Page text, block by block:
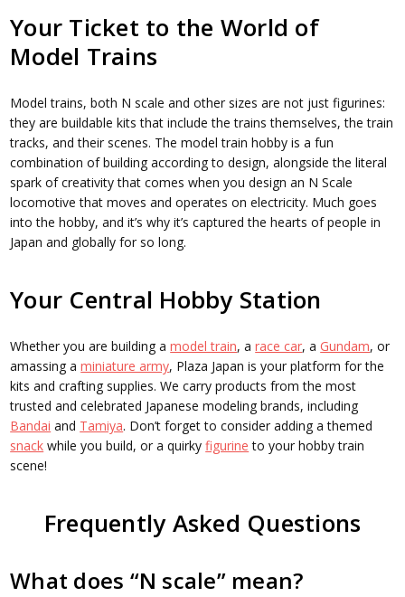
Your Ticket to the World of
Model Trains
Model trains, both N scale and other sizes are not just figurines:
they are buildable kits that include the trains themselves, the train
tracks, and their scenes. The model train hobby is a fun
combination of building according to design, alongside the literal
spark of creativity that comes when you design an N Scale
locomotive that moves and operates on electricity. Much goes
into the hobby, and it’s why it’s captured the hearts of people in
Japan and globally for so long.
Your Central Hobby Station
Whether you are building amodel train, arace car, a Gundam, or
amassing aminiature army, Plaza Japan is your platform for the
kits and crafting supplies. We carry products from the most
trusted and celebrated Japanese modeling brands, including
Bandai and Tamiya. Don’t forget to consider adding a themed
snack while you build, or a quirkyfigurine to your hobby train
scene!
Frequently Asked Questions
What does “N scale” mean?